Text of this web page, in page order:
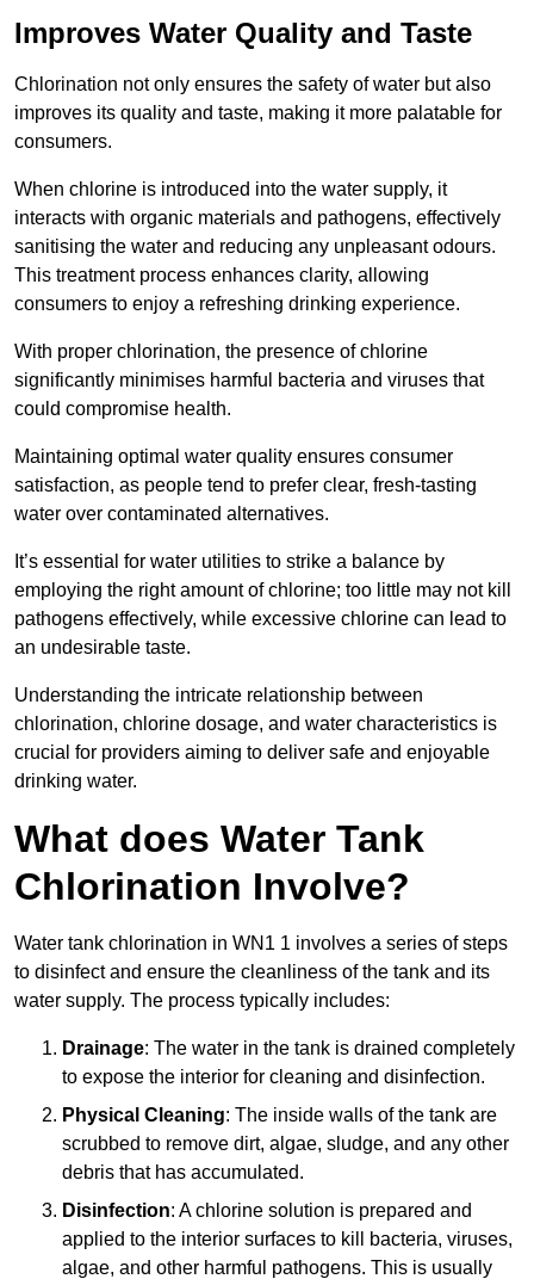
Improves Water Quality and Taste
Chlorination not only ensures the safety of water but also
improves its quality and taste, making it more palatable for
consumers.
When chlorine is introduced into the water supply, it
interacts with organic materials and pathogens, effectively
sanitising the water and reducing any unpleasant odours.
This treatment process enhances clarity, allowing
consumers to enjoy a refreshing drinking experience.
With proper chlorination, the presence of chlorine
significantly minimises harmful bacteria and viruses that
could compromise health.
Maintaining optimal water quality ensures consumer
satisfaction, as people tend to prefer clear, fresh-tasting
water over contaminated alternatives.
It’s essential for water utilities to strike a balance by
employing the right amount of chlorine; too little may not kill
pathogens effectively, while excessive chlorine can lead to
an undesirable taste.
Understanding the intricate relationship between
chlorination, chlorine dosage, and water characteristics is
crucial for providers aiming to deliver safe and enjoyable
drinking water.
What does Water Tank
Chlorination Involve?
Water tank chlorination in WN1 1 involves a series of steps
to disinfect and ensure the cleanliness of the tank and its
water supply. The process typically includes:
Drainage: The water in the tank is drained completely
to expose the interior for cleaning and disinfection.
Physical Cleaning: The inside walls of the tank are
scrubbed to remove dirt, algae, sludge, and any other
debris that has accumulated.
Disinfection: A chlorine solution is prepared and
applied to the interior surfaces to kill bacteria, viruses,
algae, and other harmful pathogens. This is usually